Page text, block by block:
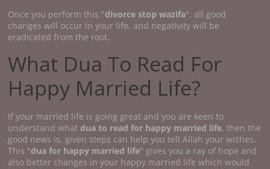
Once you perform this "divorce stop wazifa", all good
changes will occur in your life, and negativity will be
eradicated from the root.
What Dua To Read For
Happy Married Life?
If your married life is going great and you are keen to
understand what dua to read for happy married life, then the
good news is, given steps can help you tell Allah your wishes.
This "dua for happy married life" gives you a ray of hope and
also better changes in your happy married life which would